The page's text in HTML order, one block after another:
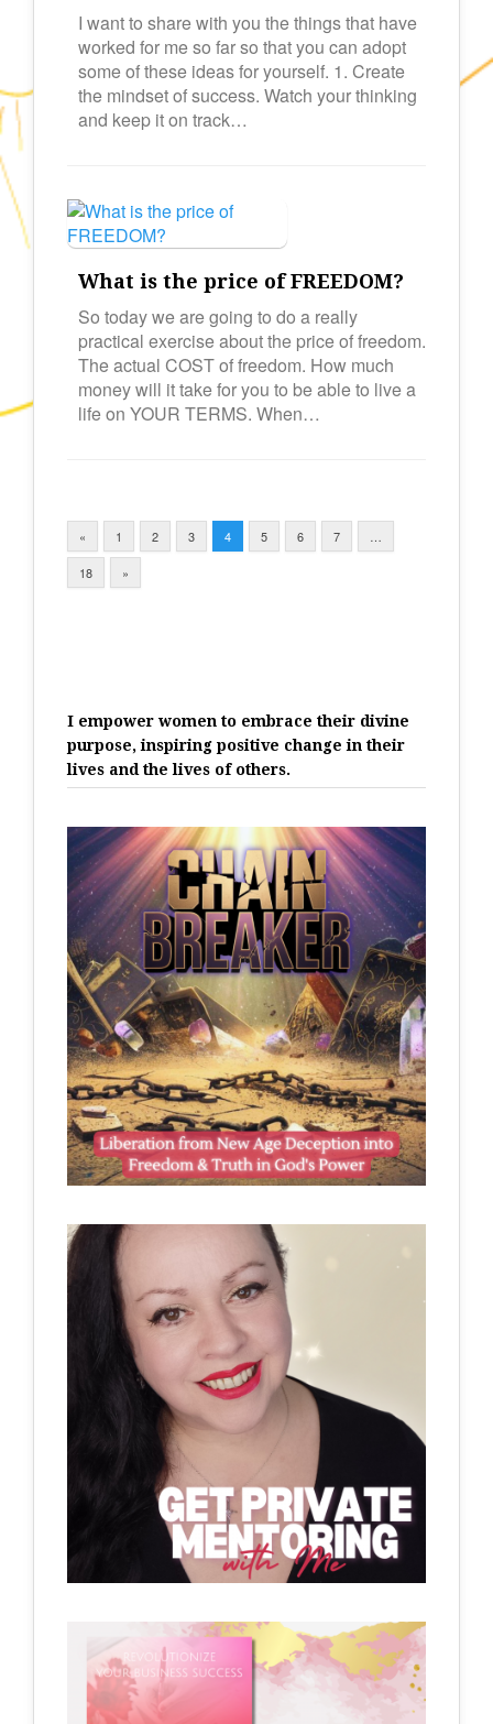
I want to share with you the things that have
worked for me so far so that you can adopt
some of these ideas for yourself. 1. Create
the mindset of success. Watch your thinking
and keep it on track…
What is the price of FREEDOM?
So today we are going to do a really
practical exercise about the price of freedom.
The actual COST of freedom. How much
money will it take for you to be able to live a
life on YOUR TERMS. When…
« 1 2 3 4 5 6 7 …
18 »
I empower women to embrace their divine
purpose, inspiring positive change in their
lives and the lives of others.